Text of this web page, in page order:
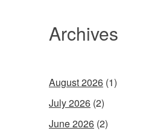
Archives
August 2026 (1)
July 2026 (2)
June 2026 (2)